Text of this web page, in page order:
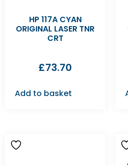
HP 117A CYAN
ORIGINAL LASER TNR
CRT
£73.70
Add to basket